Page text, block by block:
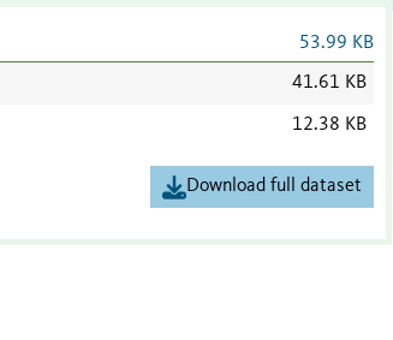
53.99 KB
41.61 KB
12.38 KB
Download full dataset